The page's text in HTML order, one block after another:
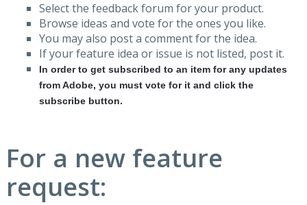
Select the feedback forum for your product.
Browse ideas and vote for the ones you like.
You may also post a comment for the idea.
If your feature idea or issue is not listed, post it.
In order to get subscribed to an item for any updates
from Adobe, you must vote for it and click the
subscribe button.
For a new feature
request: